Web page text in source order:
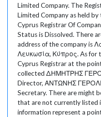
Limited Company. The
Limited Company as held
Cyprus Registrar Of
Status is Dissolved. There
address of the company is
Λευκωσία, Κύπρος. As for
Cyprus Registrar at the
collected ΔΗΜΗΤΡΗΣ
Director, ΑΝΤΩΝΗΣ
Secretary. There are might
that are not currently listed
information represent a